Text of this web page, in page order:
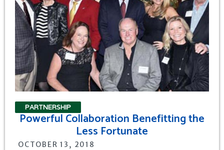
PARTNERSHIP
Powerful Collaboration Benefitting the
Less Fortunate
OCTOBER 13, 2018